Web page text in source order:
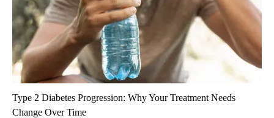
Type 2 Diabetes Progression: Why Your Treatment Needs
Change Over Time